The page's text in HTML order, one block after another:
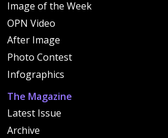
Image of the Week
OPN Video
After Image
Photo Contest
Infographics
The Magazine
Latest Issue
Archive